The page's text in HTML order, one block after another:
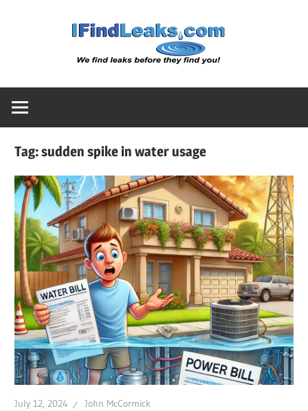
|
I
Find
Leaks
|
Tag:sudden spike in water usage
July 12, 2024 John McCormick